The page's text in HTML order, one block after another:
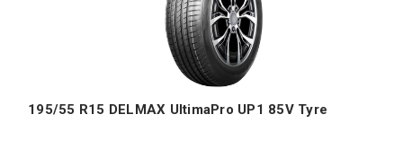
195/55 R15 DELMAX UltimaPro UP1 85V Tyre